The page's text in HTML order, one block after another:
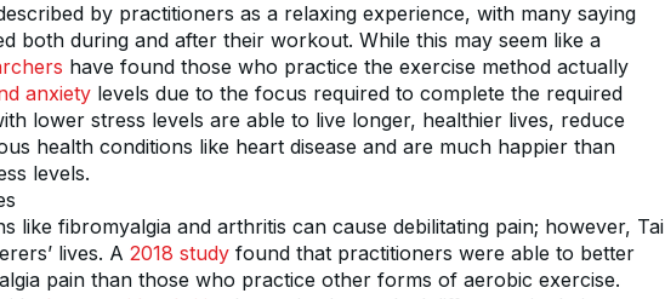
by practitioners as a relaxing experience, with many saying
both during and after their workout. While this may seem like a
anxiety levels due to the focus required to complete the required
lower stress levels are able to live longer, healthier lives, reduce
health conditions like heart disease and are much happier than
levels.
like fibromyalgia and arthritis can cause debilitating pain; however, Tai
lives. A 2018 study found that practitioners were able to better
pain than those who practice other forms of aerobic exercise.